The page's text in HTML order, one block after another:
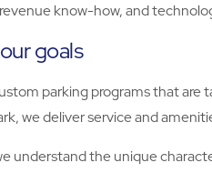
know-how, and
goals
parking programs that
we deliver service and
understand the unique